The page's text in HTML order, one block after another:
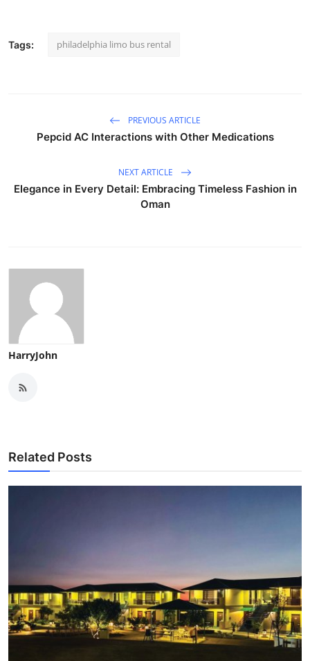
Tags: philadelphia limo bus rental
PREVIOUS ARTICLE
Pepcid AC Interactions with Other Medications
NEXT ARTICLE
Elegance in Every Detail: Embracing Timeless Fashion in
Oman
HarryJohn
Related Posts